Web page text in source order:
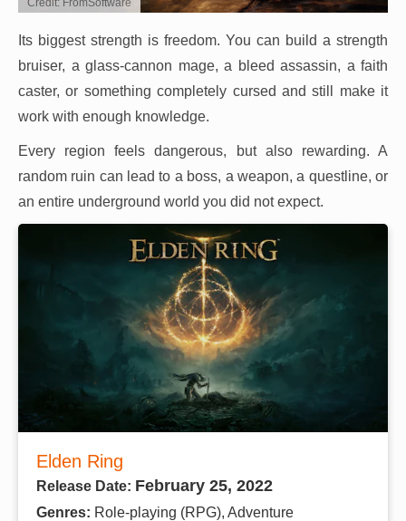
Credit: FromSoftware
Its biggest strength is freedom. You can build a strength
bruiser, a glass-cannon mage, a bleed assassin, a faith
caster, or something completely cursed and still make it
work with enough knowledge.
Every region feels dangerous, but also rewarding. A
random ruin can lead to a boss, a weapon, a questline, or
an entire underground world you did not expect.
Elden Ring
Release Date: February 25, 2022
Genres: Role-playing (RPG), Adventure